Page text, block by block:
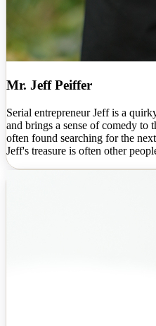
Mr. Jeff Peiffer
Serial entrepreneur Jeff is a
and brings a sense of comedy to
often found searching for the
Jeff's treasure is often other